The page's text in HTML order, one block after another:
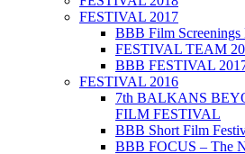
FESTIVAL 2017
BBB Film Screenings
FESTIVAL TEAM
BBB FESTIVAL
FESTIVAL 2016
7th BALKANS
FILM FESTIVAL
BBB Short Film
BBB FOCUS – The